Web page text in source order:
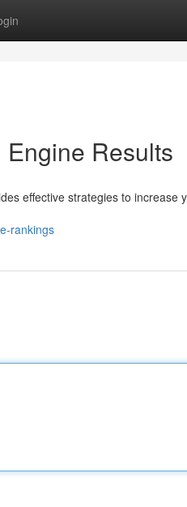
Results
effective strategies to increase
rankings